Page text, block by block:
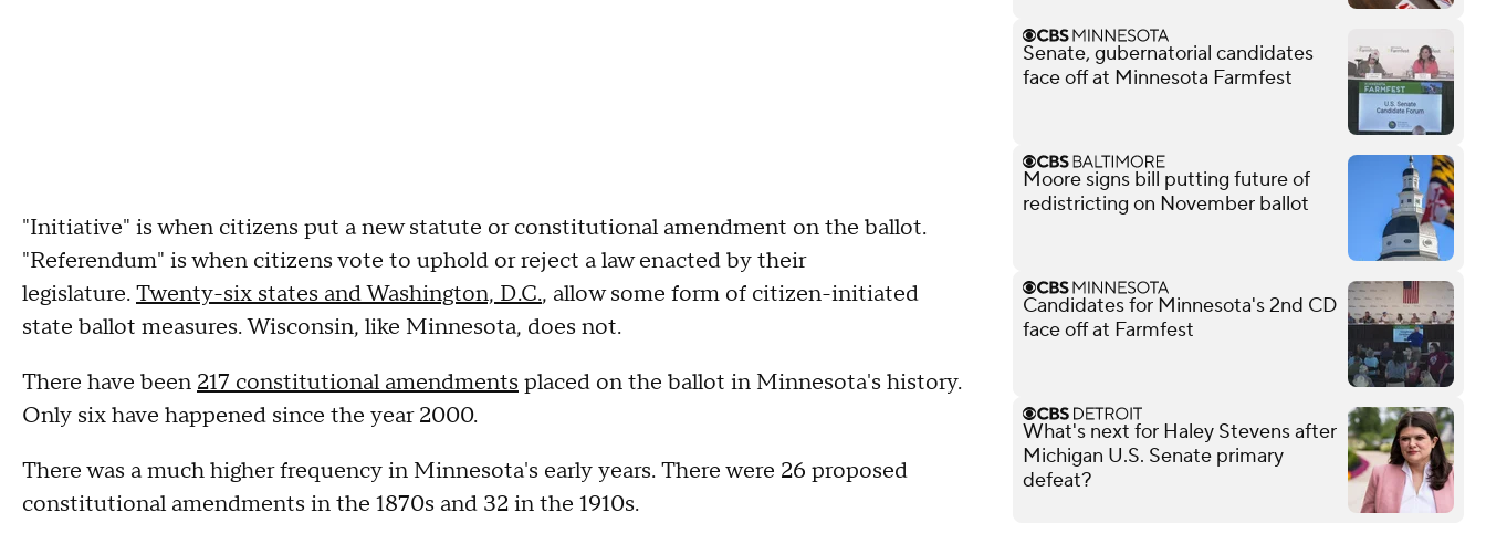
"Initiative" is when citizens put a new statute or constitutional amendment on the ballot.
"Referendum" is when citizens vote to uphold or reject a law enacted by their
legislature.Twenty-six states and Washington, D.C., allow some form of citizen-initiated
state ballot measures. Wisconsin, like Minnesota, does not.
There have been 217 constitutional amendments placed on the ballot in Minnesota's history.
Only six have happened since the year 2000.
There was a much higher frequency in Minnesota's early years. There were 26 proposed
constitutional amendments in the 1870s and 32 in the 1910s.
Senate, gubernatorial candidates
face off at Minnesota Farmfest
Moore signs bill putting future of
redistricting on November ballot
Candidates for Minnesota's 2nd CD
face off at Farmfest
What's next for Haley Stevens after
Michigan U.S. Senate primary
defeat?